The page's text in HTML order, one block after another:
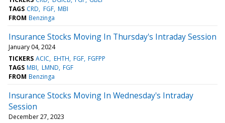
TAGS CRD FGF MBI
FROM Benzinga
Insurance Stocks Moving In Thursday's Intraday Session
January 04, 2024
TICKERS ACIC EHTH FGF FGFPP
TAGS MBI LMND FGF
FROM Benzinga
Insurance Stocks Moving In Wednesday's Intraday
Session
December 27, 2023